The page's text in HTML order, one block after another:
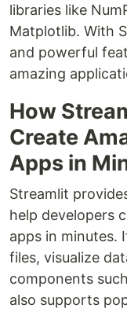
libraries like
Matplotlib. With
and powerful
amazing
How
Create
Apps in
Streamlit
help developers
apps in minutes.
files, visualize
components
also supports